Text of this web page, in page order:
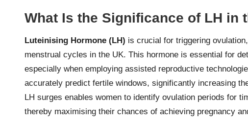
What Is the Significance of LH in
Luteinising Hormone (LH) is crucial for triggering
menstrual cycles in the UK. This hormone is essential for
especially when employing assisted reproductive
accurately predict fertile windows, significantly increasing
LH surges enables women to identify ovulation periods for
thereby maximising their chances of achieving pregnancy